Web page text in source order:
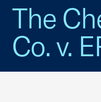
The
Co. v.